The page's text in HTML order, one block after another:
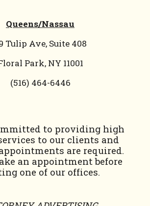
Queens/Nassau
Tulip Ave, Suite 408
Park, NY 11001
(516) 464-6446
to providing high
to our clients and
are required.
an appointment before
one of our offices.